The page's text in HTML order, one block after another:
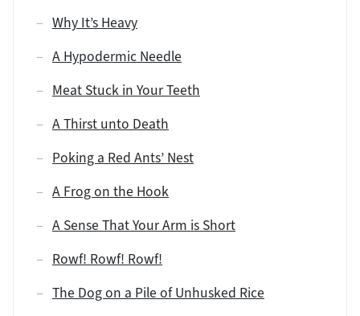
Why It’s Heavy
A Hypodermic Needle
Meat Stuck in Your Teeth
A Thirst unto Death
Poking a Red Ants’ Nest
A Frog on the Hook
A Sense That Your Arm is Short
Rowf! Rowf! Rowf!
The Dog on a Pile of Unhusked Rice